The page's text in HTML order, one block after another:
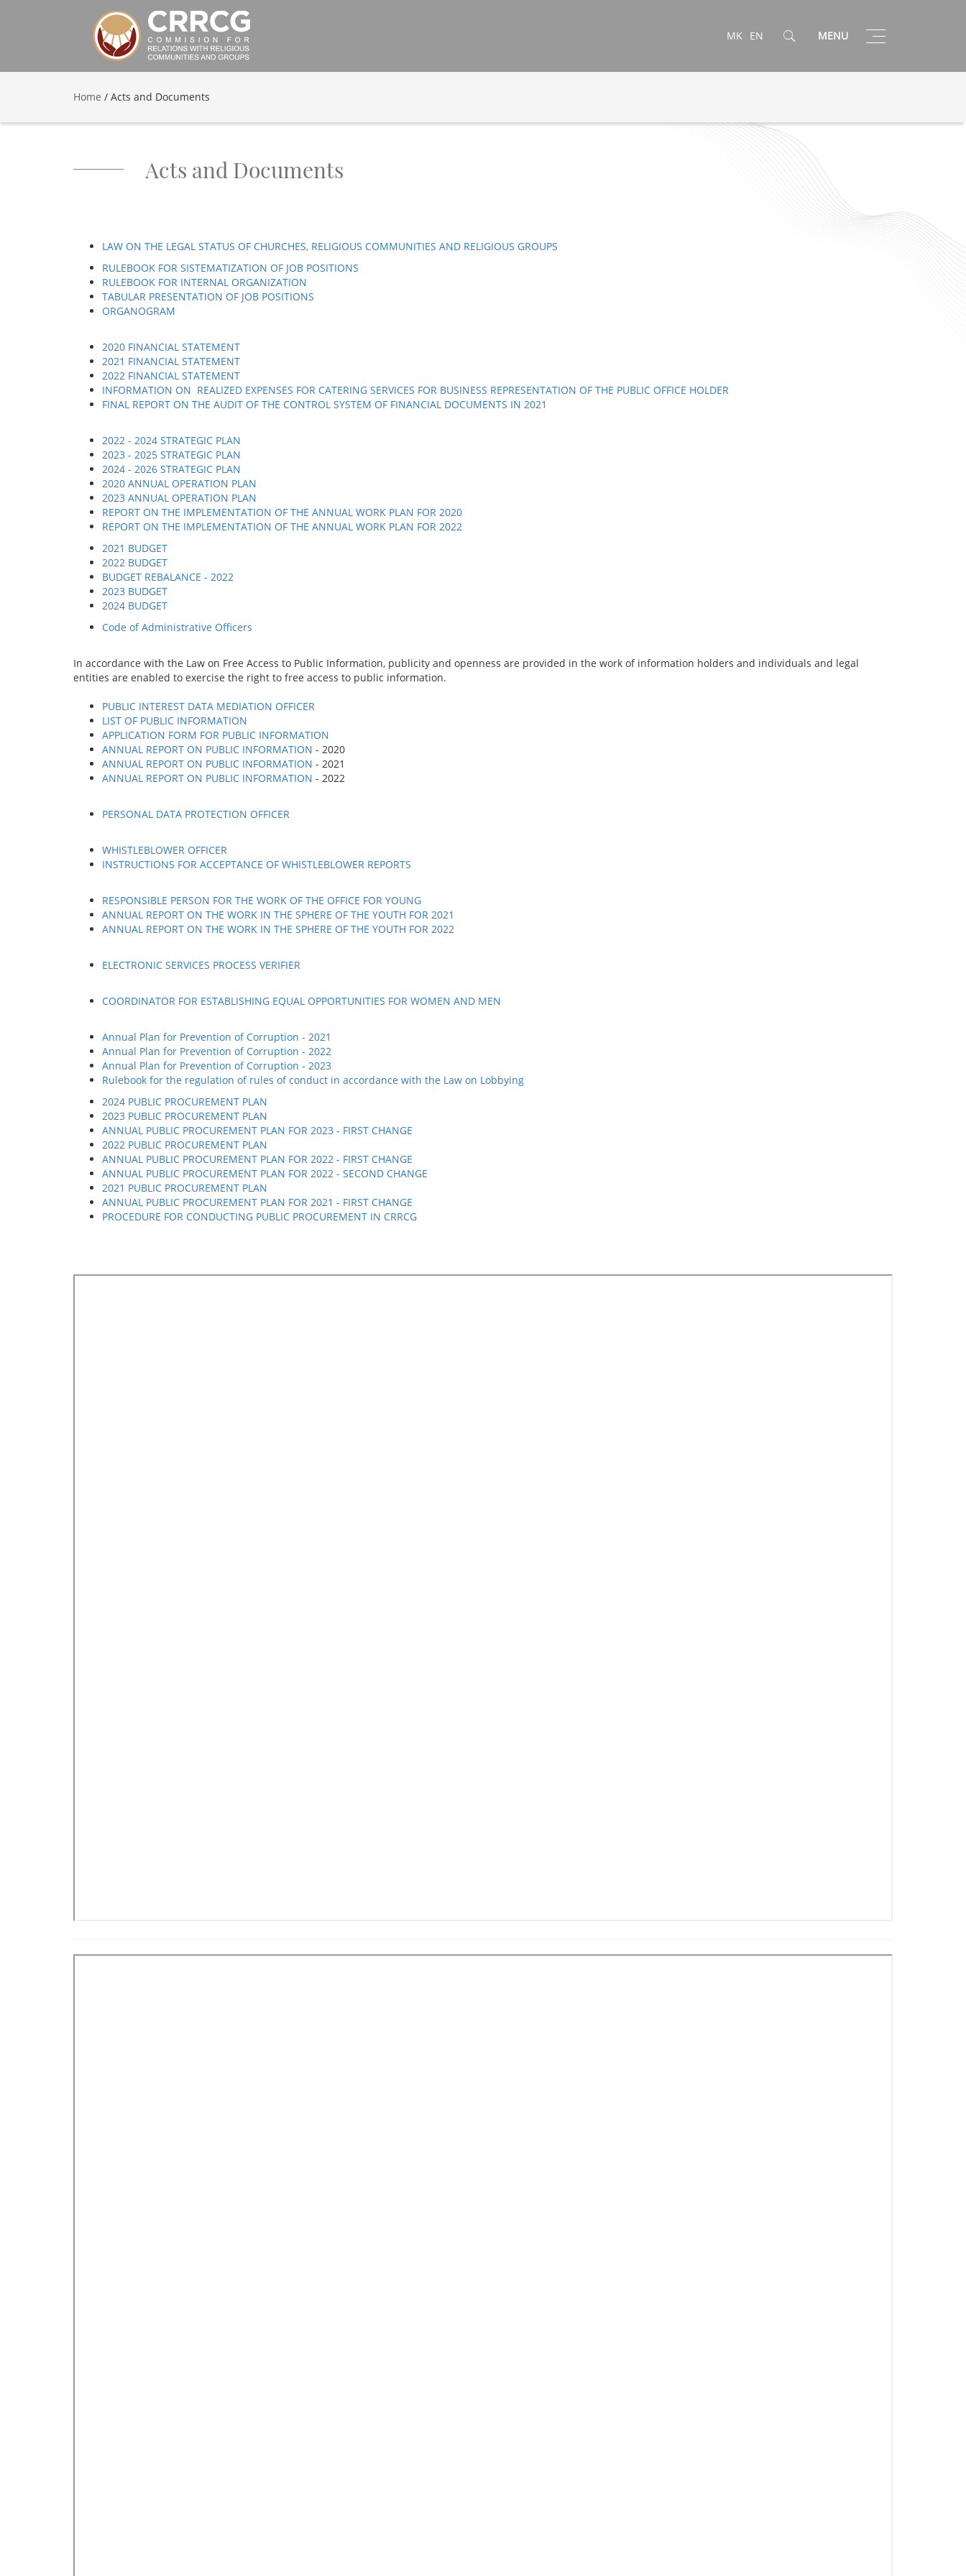
MK EN MENU Toggle
navigation
Home / Acts and Documents
Acts and Documents
LAW ON THE LEGAL STATUS OF CHURCHES, RELIGIOUS COMMUNITIES AND RELIGIOUS GROUPS
RULEBOOK FOR SISTEMATIZATION OF JOB POSITIONS
RULEBOOK FOR INTERNAL ORGANIZATION
TABULAR PRESENTATION OF JOB POSITIONS
ORGANOGRAM
2020 FINANCIAL STATEMENT
2021 FINANCIAL STATEMENT
2022 FINANCIAL STATEMENT
INFORMATION ON REALIZED EXPENSES FOR CATERING SERVICES FOR BUSINESS REPRESENTATION OF THE PUBLIC OFFICE HOLDER
FINAL REPORT ON THE AUDIT OF THE CONTROL SYSTEM OF FINANCIAL DOCUMENTS IN 2021
2022 - 2024 STRATEGIC PLAN
2023 - 2025 STRATEGIC PLAN
2024 - 2026 STRATEGIC PLAN
2020 ANNUAL OPERATION PLAN
2023 ANNUAL OPERATION PLAN
REPORT ON THE IMPLEMENTATION OF THE ANNUAL WORK PLAN FOR 2020
REPORT ON THE IMPLEMENTATION OF THE ANNUAL WORK PLAN FOR 2022
2021 BUDGET
2022 BUDGET
BUDGET REBALANCE - 2022
2023 BUDGET
2024 BUDGET
Code of Administrative Officers
In accordance with the Law on Free Access to Public Information, publicity and openness are provided in the work of information holders and individuals and legal
entities are enabled to exercise the right to free access to public information.
PUBLIC INTEREST DATA MEDIATION OFFICER
LIST OF PUBLIC INFORMATION
APPLICATION FORM FOR PUBLIC INFORMATION
ANNUAL REPORT ON PUBLIC INFORMATION - 2020
ANNUAL REPORT ON PUBLIC INFORMATION - 2021
ANNUAL REPORT ON PUBLIC INFORMATION - 2022
PERSONAL DATA PROTECTION OFFICER
WHISTLEBLOWER OFFICER
INSTRUCTIONS FOR ACCEPTANCE OF WHISTLEBLOWER REPORTS
RESPONSIBLE PERSON FOR THE WORK OF THE OFFICE FOR YOUNG
ANNUAL REPORT ON THE WORK IN THE SPHERE OF THE YOUTH FOR 2021
ANNUAL REPORT ON THE WORK IN THE SPHERE OF THE YOUTH FOR 2022
ELECTRONIC SERVICES PROCESS VERIFIER
COORDINATOR FOR ESTABLISHING EQUAL OPPORTUNITIES FOR WOMEN AND MEN
Annual Plan for Prevention of Corruption - 2021
Annual Plan for Prevention of Corruption - 2022
Annual Plan for Prevention of Corruption - 2023
Rulebook for the regulation of rules of conduct in accordance with the Law on Lobbying
2024 PUBLIC PROCUREMENT PLAN
2023 PUBLIC PROCUREMENT PLAN
АNNUAL PUBLIC PROCUREMENT PLAN FOR 2023 - FIRST CHANGE
2022 PUBLIC PROCUREMENT PLAN
АNNUAL PUBLIC PROCUREMENT PLAN FOR 2022 - FIRST CHANGE
АNNUAL PUBLIC PROCUREMENT PLAN FOR 2022 - SECOND CHANGE
2021 PUBLIC PROCUREMENT PLAN
АNNUAL PUBLIC PROCUREMENT PLAN FOR 2021 - FIRST CHANGE
PROCEDURE FOR CONDUCTING PUBLIC PROCUREMENT IN CRRCG